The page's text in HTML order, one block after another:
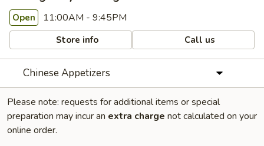
Open 11:00AM - 9:45PM
Store info Call us
Chinese Appetizers
Please note: requests for additional items or special
preparation may incur an extra charge not calculated on your
online order.